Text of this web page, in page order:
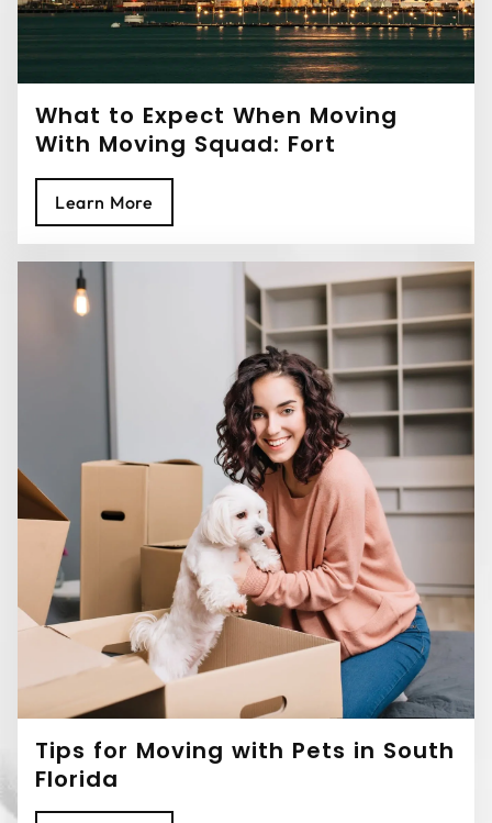
What to Expect When Moving
With Moving Squad: Fort
Lauderdale Movers
Learn More
Tips for Moving with Pets in South
Florida